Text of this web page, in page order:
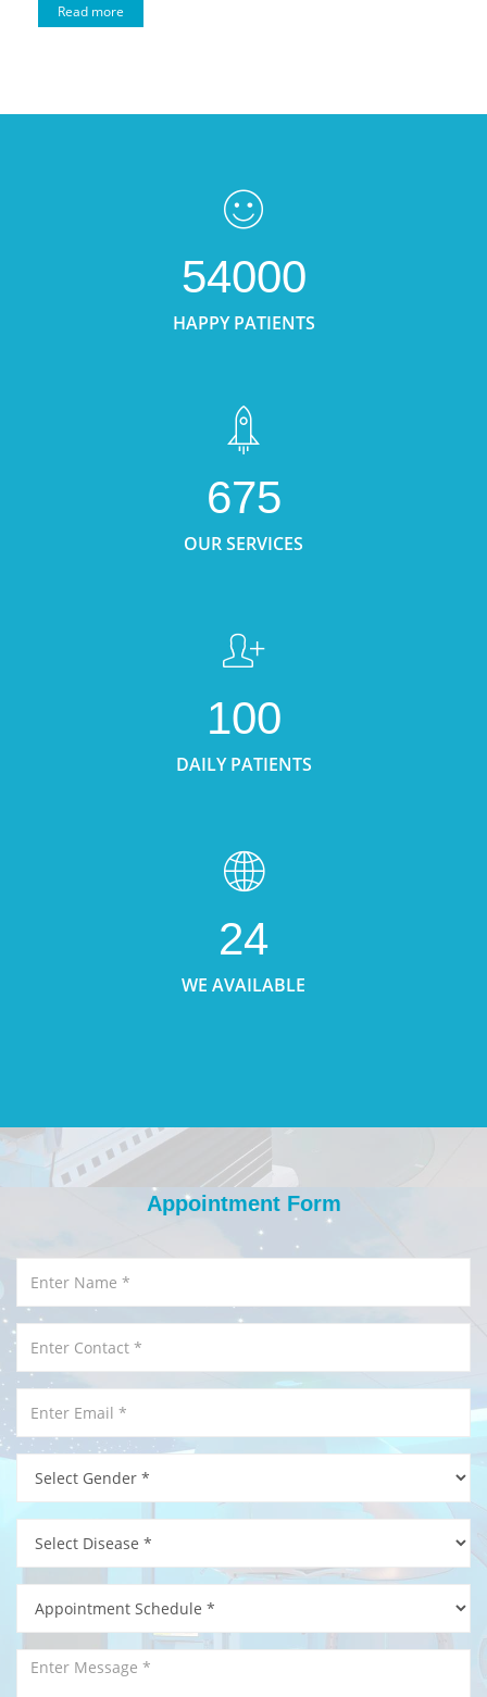
Read more
54000
HAPPY PATIENTS
675
OUR SERVICES
100
DAILY PATIENTS
24
WE AVAILABLE
Appointment Form